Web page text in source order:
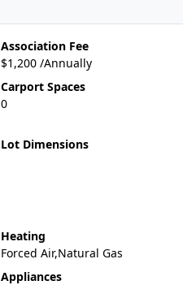
Association Fee
$1,200 /Annually
Carport Spaces
0
Lot Dimensions
Heating
Forced Air,Natural Gas
Appliances